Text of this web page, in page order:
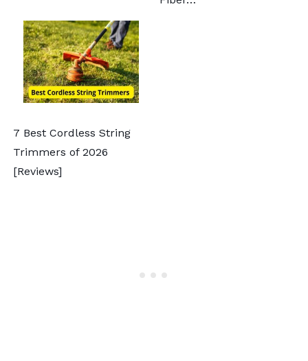
7 Best Cordless String
Trimmers of 2026
[Reviews]